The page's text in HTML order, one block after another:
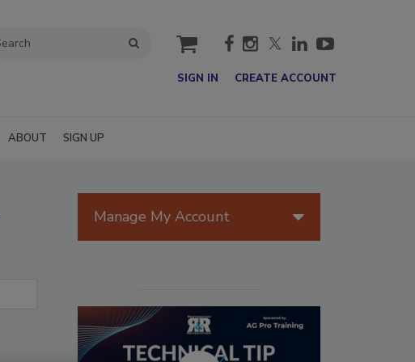
cart
SIGN IN CREATE ACCOUNT
ABOUT SIGN UP
Manage My Account